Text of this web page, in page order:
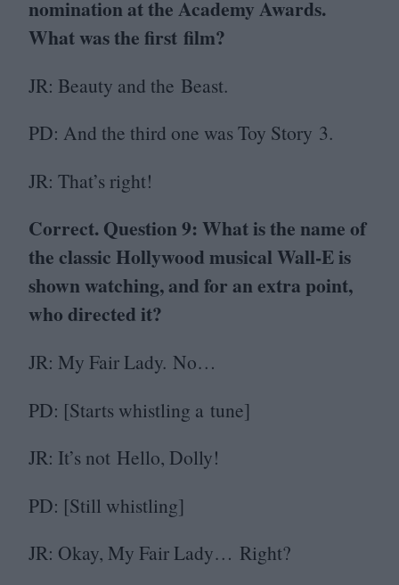
nomination at the Academy Awards.
What was the first film?
JR: Beauty and the Beast.
PD: And the third one was Toy Story 3.
JR: That’s right!
Correct. Question9: What is the name of
the classic Hollywood musical Wall‑E is
shown watching, and for an extra point,
who directed it?
JR: My Fair Lady. No…
PD: [Starts whistling a tune]
JR: It’s not Hello, Dolly!
PD: [Still whistling]
JR: Okay, My Fair Lady… Right?